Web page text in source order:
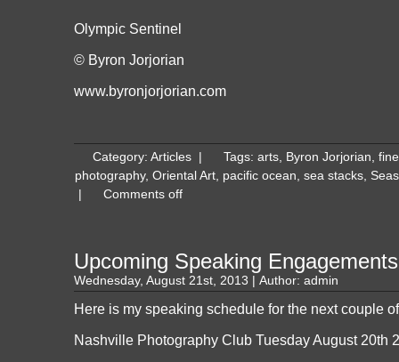
Olympic Sentinel
© Byron Jorjorian
www.byronjorjorian.com
Category: Articles Tags: arts, Byron Jorjorian,
photography, Oriental Art, pacific ocean, sea stacks,
Comments off
Upcoming Speaking Engagements
Wednesday, August 21st, 2013 | Author: admin
Here is my speaking schedule for the next couple
Nashville Photography Club Tuesday August 20th